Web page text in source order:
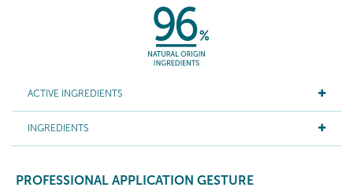
ACTIVE INGREDIENTS
INGREDIENTS
PROFESSIONAL APPLICATION GESTURE